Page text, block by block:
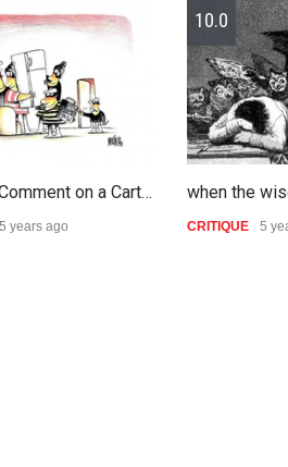
on a Cart…
5 years ago
10.0
when the
CRITIQUE 5